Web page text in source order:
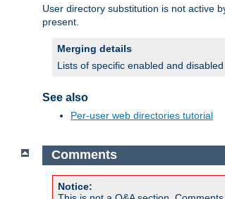
User directory substitution is not active
present.
Merging details
Lists of specific enabled and
See also
Per-user web directories tutorial
Comments
Notice: